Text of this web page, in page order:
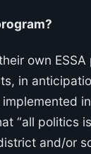
own
in
“all
and/or